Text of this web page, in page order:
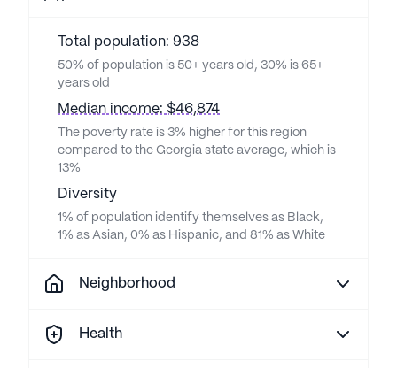
Total population: 938
50% of population is 50+ years old, 30% is 65+
years old
Median income: $46,874
The poverty rate is 3% higher for this region
compared to the Georgia state average, which is
13%
Diversity
1% of population identify themselves as Black,
1% as Asian, 0% as Hispanic, and 81% as White
Neighborhood
Health